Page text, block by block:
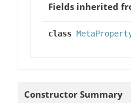
Fields inherited
class
Constructor Summary